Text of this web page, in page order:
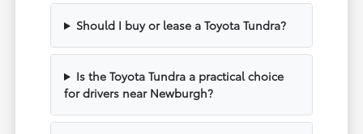
Should I buy or lease a Toyota Tundra?
Is the Toyota Tundra a practical choice
for drivers near Newburgh?